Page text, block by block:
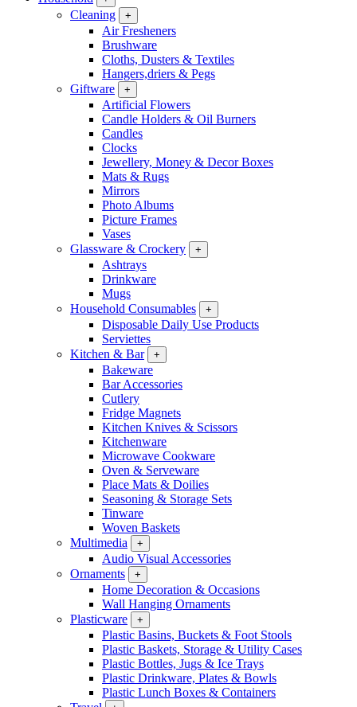
Cleaning +
Air Fresheners
Brushware
Cloths, Dusters & Textiles
Hangers,driers & Pegs
Giftware
+
Artificial Flowers
Candle Holders & Oil Burners
Candles
Clocks
Jewellery, Money & Decor Boxes
Mats & Rugs
Mirrors
Photo Albums
Picture Frames
Vases
Glassware & Crockery
+
Ashtrays
Drinkware
Mugs
Household Consumables
+
Disposable Daily Use Products
Serviettes
Kitchen & Bar
+
Bakeware
Bar Accessories
Cutlery
Fridge Magnets
Kitchen Knives & Scissors
Kitchenware
Microwave Cookware
Oven & Serveware
Place Mats & Doilies
Seasoning & Storage Sets
Tinware
Woven Baskets
Multimedia
+
Audio Visual Accessories
Ornaments
+
Home Decoration & Occasions
Wall Hanging Ornaments
Plasticware
+
Plastic Basins, Buckets & Foot Stools
Plastic Baskets, Storage & Utility Cases
Plastic Bottles, Jugs & Ice Trays
Plastic Drinkware, Plates & Bowls
Plastic Lunch Boxes & Containers